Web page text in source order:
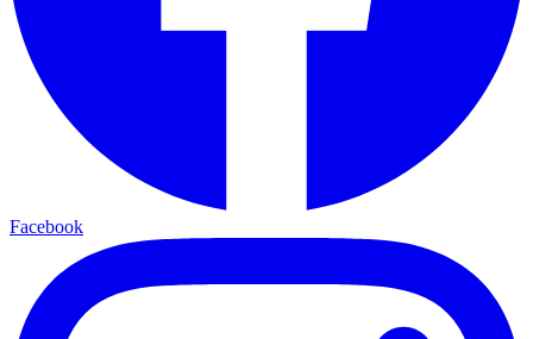
Facebook